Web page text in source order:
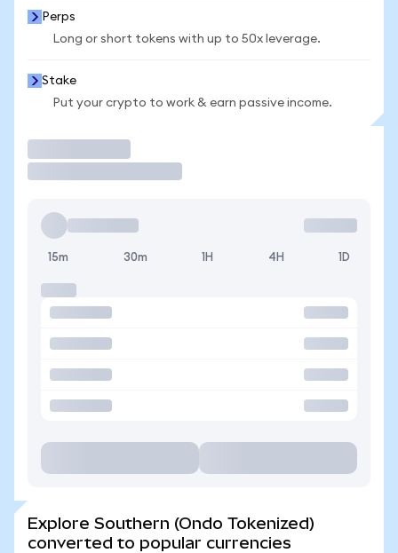
Perps
Long or short tokens with up to 50x leverage.
Stake
Put your crypto to work & earn passive income.
15m 30m 1H 4H 1D
Explore Southern (Ondo Tokenized)
converted to popular currencies